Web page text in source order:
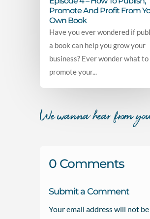
Promote And Profit From
Own Book
Have you ever wondered if
a book can help you grow your
business? Ever wonder what
promote your...
We wanna hear from
0 Comments
Submit a Comment
Your email address will not be